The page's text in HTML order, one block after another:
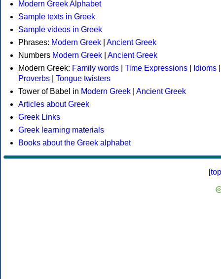
Modern Greek Alphabet
Sample texts in Greek
Sample videos in Greek
Phrases: Modern Greek
Ancient Greek
Numbers Modern Greek
Ancient Greek
Modern Greek: Family words Time Expressions Idioms
Proverbs
Tongue twisters
Tower of Babel in Modern Greek
Ancient Greek
Articles about Greek
Greek Links
Greek learning materials
Books about the Greek alphabet
[top